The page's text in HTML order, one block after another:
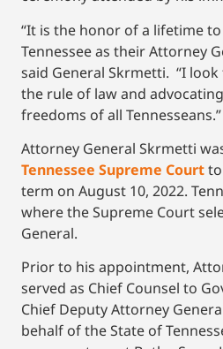
“It is the honor of a lifetime
Tennessee as their Attorney
said General Skrmetti. “I
the rule of law and
freedoms of all Tennesseans.”
Attorney General Skrmetti
Tennessee Supreme Court
term on August 10, 2022.
where the Supreme Court
General.
Prior to his appointment,
served as Chief Counsel to
Chief Deputy Attorney
behalf of the State of